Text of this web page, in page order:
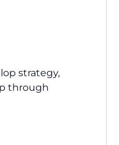
strategy,
through